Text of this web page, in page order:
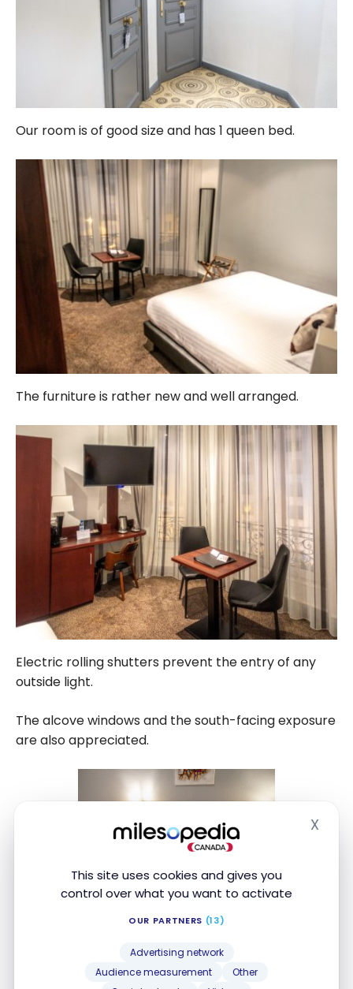
This site uses cookies and gives you
control over what you want to activate
OUR PARTNERS (13)
Advertising network
Audience measurement
Other
X
Our room is of good size and has 1 queen bed.
The furniture is rather new and well arranged.
Electric rolling shutters prevent the entry of any
outside light.
The alcove windows and the south-facing exposure
are also appreciated.